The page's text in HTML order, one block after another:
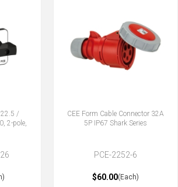
/
2-pole,
CEE Form Cable Connector 32A
5P IP67 Shark Series
PCE-2252-6
$60.00(Each)